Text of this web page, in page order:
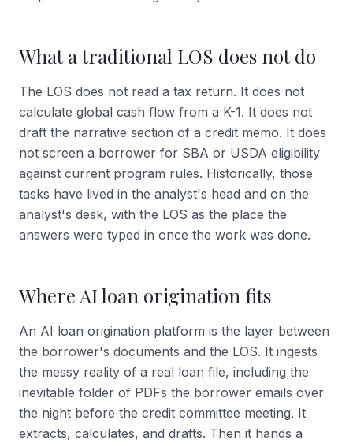
What a traditional LOS does not do
The LOS does not read a tax return. It does not
calculate global cash flow from a K-1. It does not
draft the narrative section of a credit memo. It does
not screen a borrower for SBA or USDA eligibility
against current program rules. Historically, those
tasks have lived in the analyst's head and on the
analyst's desk, with the LOS as the place the
answers were typed in once the work was done.
Where AI loan origination fits
An AI loan origination platform is the layer between
the borrower's documents and the LOS. It ingests
the messy reality of a real loan file, including the
inevitable folder of PDFs the borrower emails over
the night before the credit committee meeting. It
extracts, calculates, and drafts. Then it hands a